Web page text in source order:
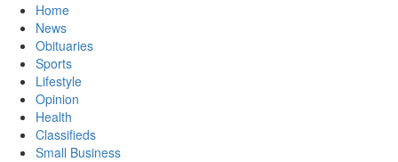
Home
News
Obituaries
Sports
Lifestyle
Opinion
Health
Classifieds
Small Business